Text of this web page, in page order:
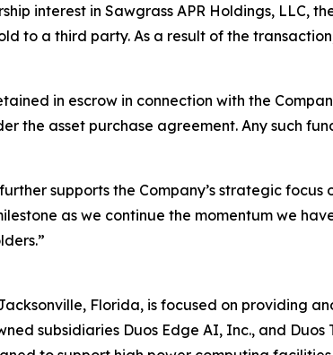
interest in Sawgrass APR Holdings, LLC,
to a third party. As a result of the
in escrow in connection with the
the asset purchase agreement. Any such
supports the Company’s strategic
as we continue the momentum we
Florida, is focused on providing
subsidiaries Duos Edge AI, Inc., and Duos